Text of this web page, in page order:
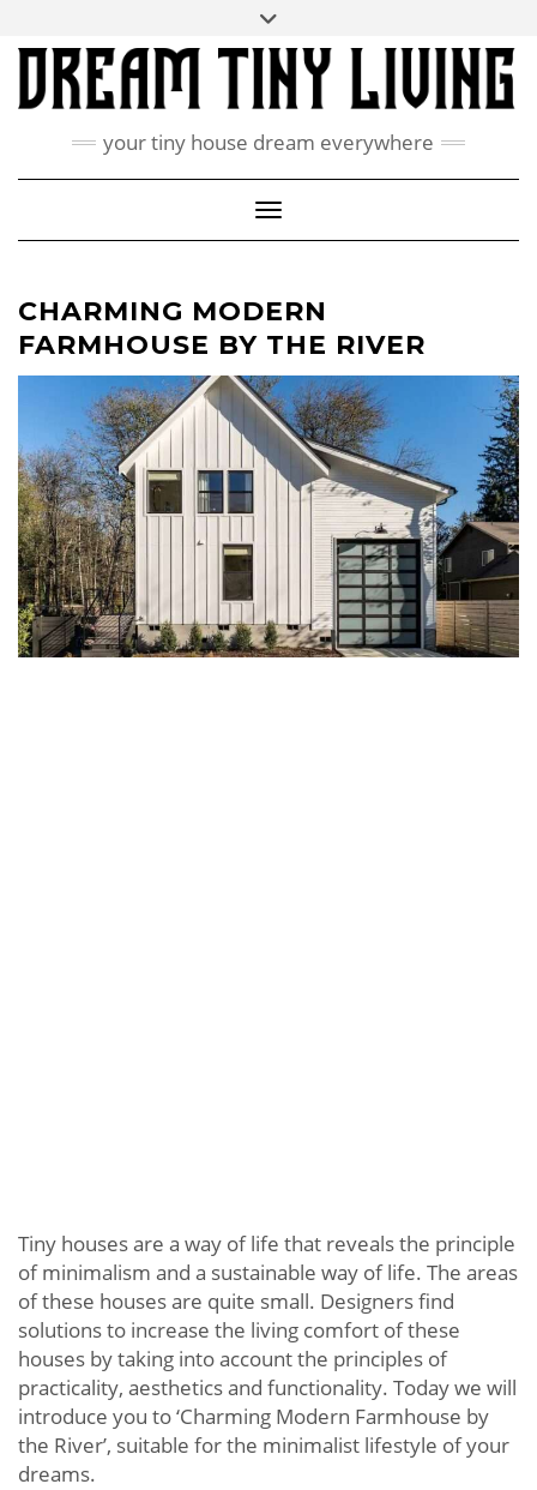
content
ABOUT
CONTACT US
PINTEREST
your tiny house dream everywhere
Toggle Navigation
CHARMING MODERN
FARMHOUSE BY THE RIVER
Tiny houses are a way of life that reveals the principle
of minimalism and a sustainable way of life. The areas
of these houses are quite small. Designers find
solutions to increase the living comfort of these
houses by taking into account the principles of
practicality, aesthetics and functionality. Today we will
introduce you to ‘Charming Modern Farmhouse by
the River’, suitable for the minimalist lifestyle of your
dreams.